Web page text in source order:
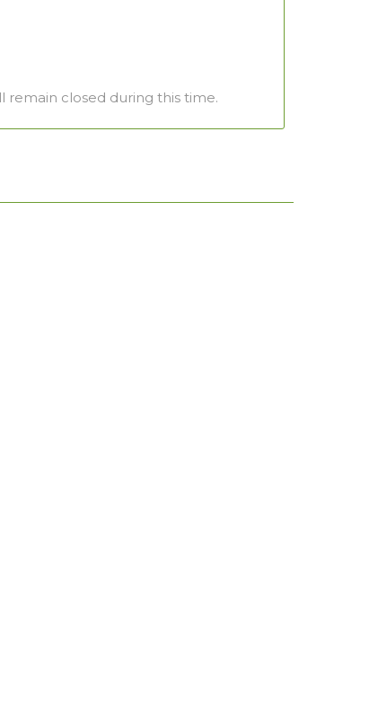
remain closed during this time.